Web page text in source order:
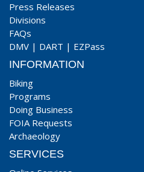
Press Releases
Divisions
FAQs
DMV | DART | EZPass
INFORMATION
Biking
Programs
Doing Business
FOIA Requests
Archaeology
SERVICES